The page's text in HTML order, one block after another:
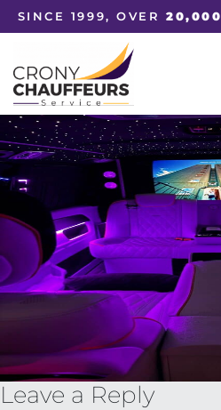
SINCE 1999, OVER20,000
Leave a Reply